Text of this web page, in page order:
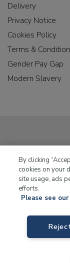
Delivery
Privacy Notice
Cookies Policy
Terms &
Gender Pay Gap
Modern Slavery
LKQ Leisure
LKQ Leisure and
Way,
© 2026 LKQ
By clicking
cookies on your
site usage, ads
efforts.
Please see